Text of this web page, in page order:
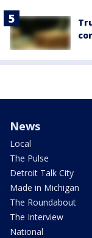
News
Local
The Pulse
Detroit Talk City
Made in Michigan
The Roundabout
The Interview
National